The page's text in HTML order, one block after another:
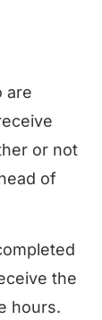
are
or not
of
the
hours.